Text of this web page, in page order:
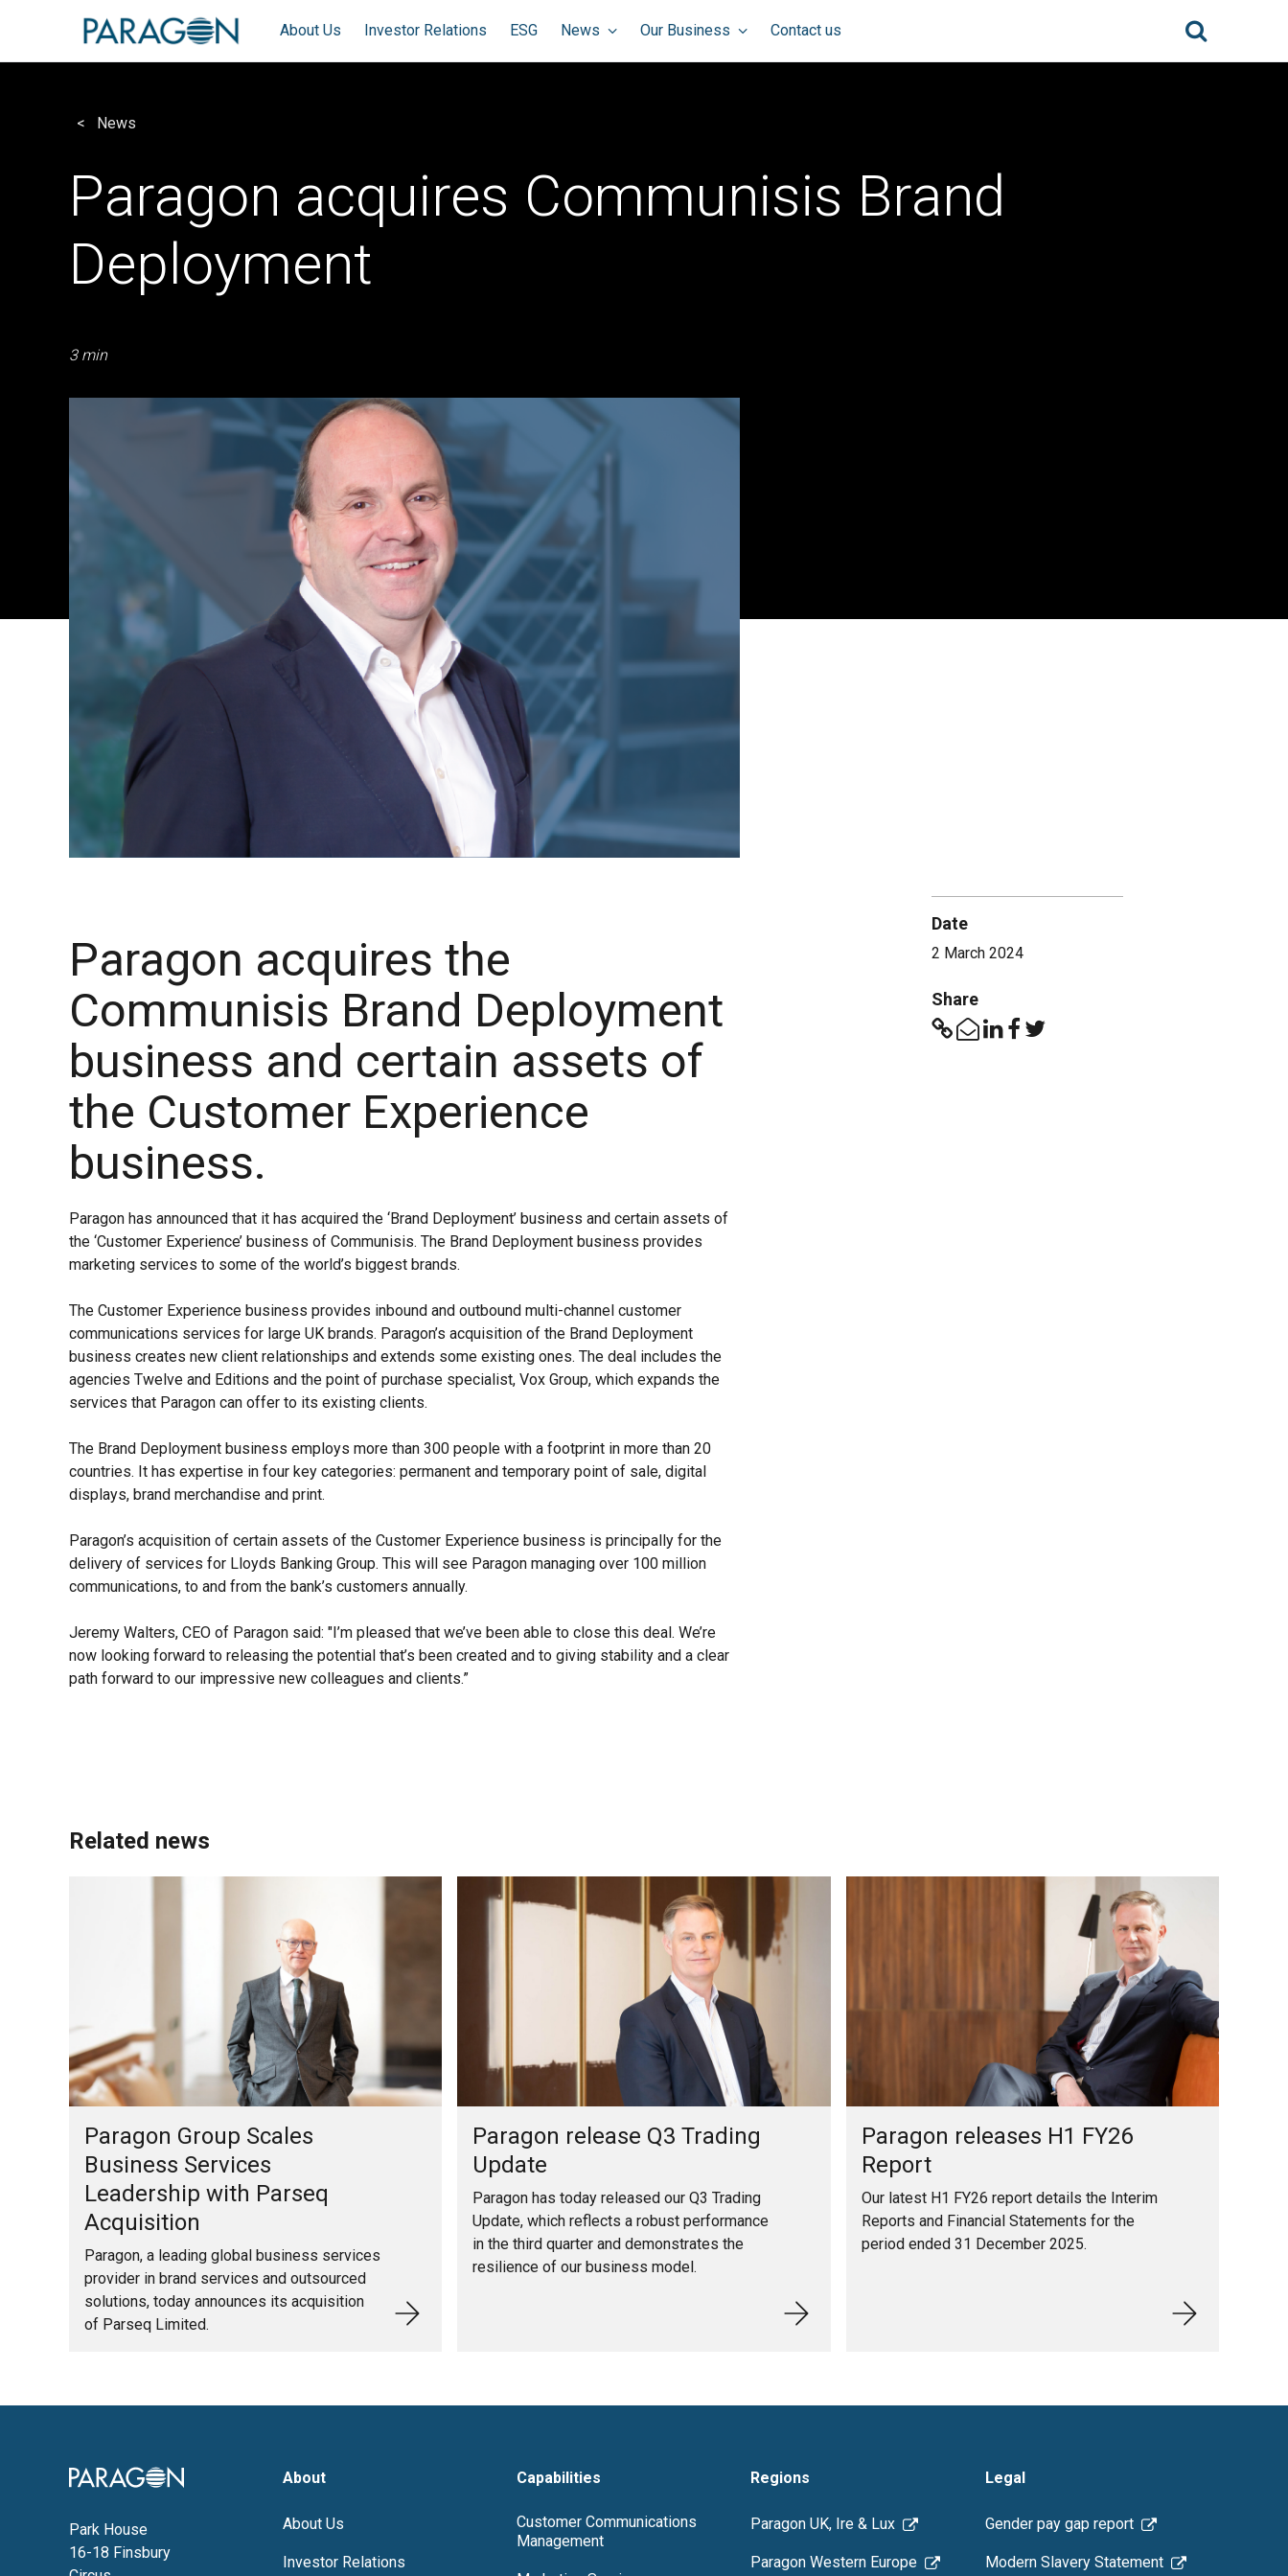
About Us
Investor Relations ESG News Our Business Contact us
News
Paragon acquires Communisis Brand
Deployment
3 min
Paragon acquires the
Communisis Brand Deployment
business and certain assets of
the Customer Experience
business.
Paragon has announced that it has acquired the ‘Brand Deployment’ business and certain assets of
the ‘Customer Experience’ business of Communisis. The Brand Deployment business provides
marketing services to some of the world’s biggest brands.
The Customer Experience business provides inbound and outbound multi-channel customer
communications services for large UK brands. Paragon’s acquisition of the Brand Deployment
business creates new client relationships and extends some existing ones. The deal includes the
agencies Twelve and Editions and the point of purchase specialist, Vox Group, which expands the
services that Paragon can offer to its existing clients.
The Brand Deployment business employs more than 300 people with a footprint in more than 20
countries. It has expertise in four key categories: permanent and temporary point of sale, digital
displays, brand merchandise and print.
Paragon’s acquisition of certain assets of the Customer Experience business is principally for the
delivery of services for Lloyds Banking Group. This will see Paragon managing over 100 million
communications, to and from the bank’s customers annually.
Jeremy Walters, CEO of Paragon said: "I’m pleased that we’ve been able to close this deal. We’re
now looking forward to releasing the potential that’s been created and to giving stability and a clear
path forward to our impressive new colleagues and clients.”
Date
2 March 2024
Share
Related news
Paragon Group Scales
Business Services
Leadership with Parseq
Acquisition
Paragon, a leading global business services
provider in brand services and outsourced
solutions, today announces its acquisition
of Parseq Limited.
Paragon release Q3 Trading
Update
Paragon has today released our Q3 Trading
Update, which reflects a robust performance
in the third quarter and demonstrates the
resilience of our business model.
Paragon releases H1 FY26
Report
Our latest H1 FY26 report details the Interim
Reports and Financial Statements for the
period ended 31 December 2025.
Image
Park House
16-18 Finsbury
About
About Us
Investor Relations
Capabilities
Customer Communications
Management
Regions
Paragon UK, Ire & Lux
Paragon Western Europe
Legal
Gender pay gap report
Modern Slavery Statement